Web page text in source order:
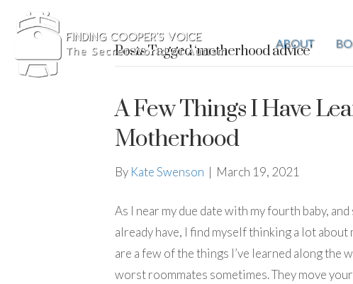
ABOUT
Posts Tagged ‘motherhood advice’
A Few Things I Have
Motherhood
By Kate Swenson | March 19, 2021
As I near my due date with my fourth baby,
already have, I find myself thinking a lot
are a few of the things I’ve learned along the
worst roommates sometimes. They move